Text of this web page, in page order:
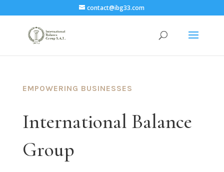
contact@ibg33.com
EMPOWERING BUSINESSES
International Balance
Group